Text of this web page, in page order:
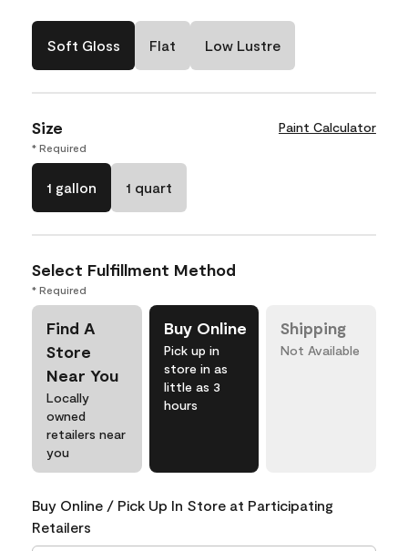
Soft Gloss Flat Low Lustre
Size Paint Calculator
* Required
1 gallon 1 quart
Select Fulfillment Method
* Required
Find A
Store
Near You
Locally
owned
retailers near
you
Buy Online
Pick up in
store in as
little as 3
hours
Shipping
Not Available
Buy Online / Pick Up In Store at Participating
Retailers